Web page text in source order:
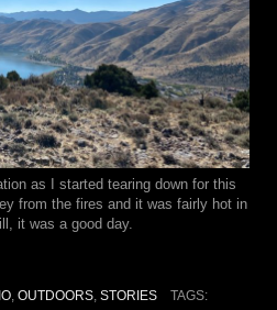
as I started tearing down for this
from the fires and it was fairly hot in
it was a good day.
, OUTDOORS, STORIES
TAGS: